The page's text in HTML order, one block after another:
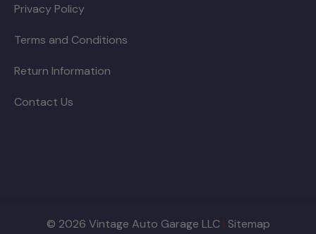
Privacy Policy
Terms and Conditions
Return Information
Contact Us
© 2026 Vintage Auto Garage LLC | Sitemap